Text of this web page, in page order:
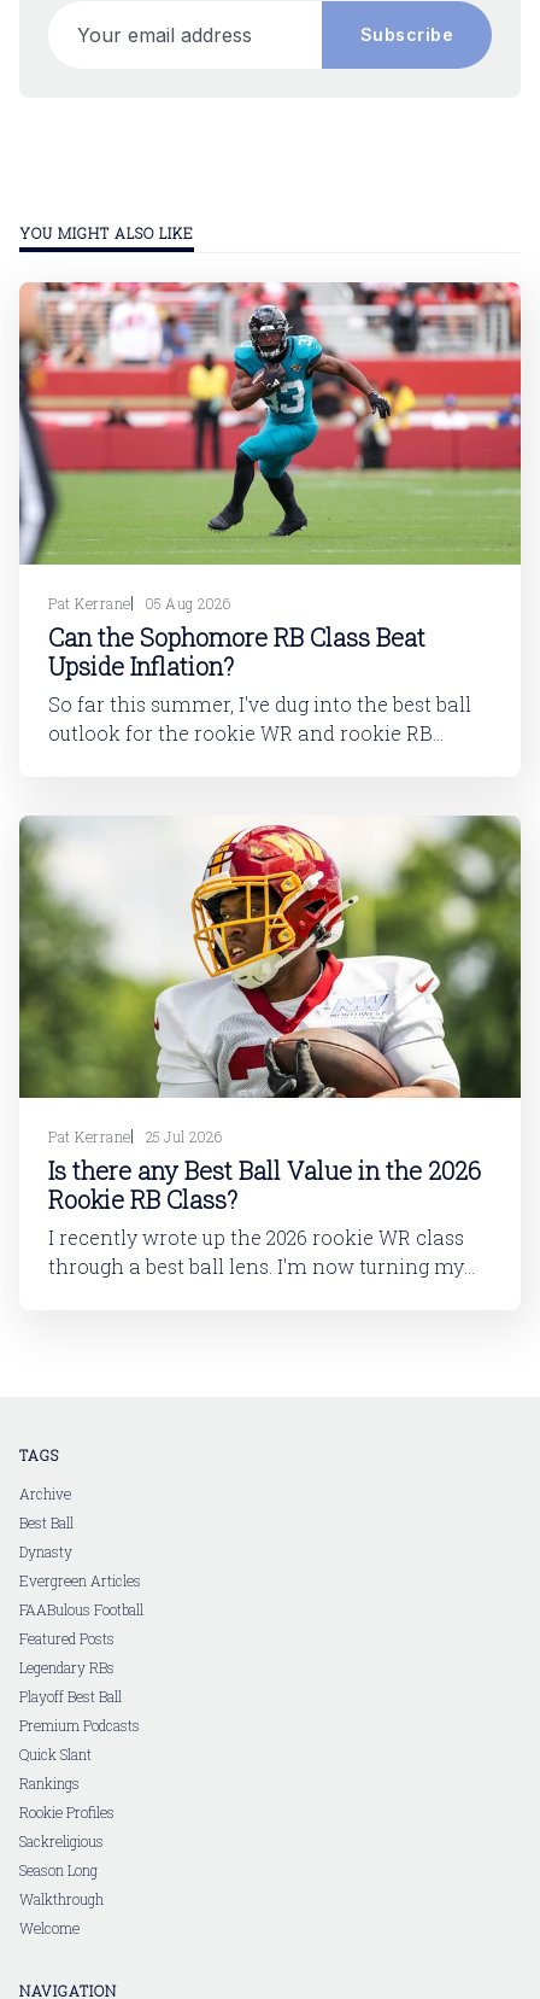
Subscribe
YOU MIGHT ALSO LIKE
Pat Kerrane 05 Aug 2026
Can the Sophomore RB Class Beat
Upside Inflation?
So far this summer, I've dug into the best ball
outlook for the rookie WR and rookie RB
dynasty players will tell you, is not strong. This
has been covered in
Pat Kerrane 25 Jul 2026
Is there any Best Ball Value in the 2026
Rookie RB Class?
I recently wrote up the 2026 rookie WR class
through a best ball lens. I'm now turning my
TAGS
Archive
Best Ball
Dynasty
Evergreen Articles
FAABulous Football
Featured Posts
Legendary RBs
Playoff Best Ball
Premium Podcasts
Quick Slant
Rankings
Rookie Profiles
Sackreligious
Season Long
Walkthrough
Welcome
NAVIGATION